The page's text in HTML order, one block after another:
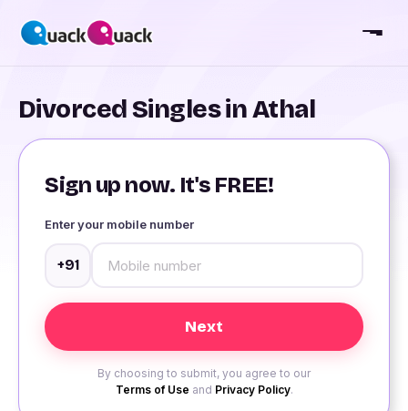
Divorced Singles in Athal
Sign up now. It's FREE!
Enter your mobile number
+91
By choosing to submit, you agree to our
Terms of Use and Privacy Policy.